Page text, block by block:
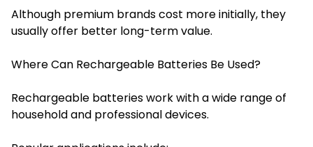
Although premium brands cost more initially, they
usually offer better long-term value.
Where Can Rechargeable Batteries Be Used?
Rechargeable batteries work with a wide range of
household and professional devices.